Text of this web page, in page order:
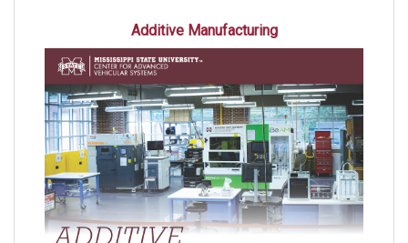
Additive Manufacturing